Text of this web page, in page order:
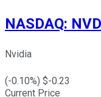
NASDAQ:
Nvidia
(-0.10%) $-0.23
Current Price